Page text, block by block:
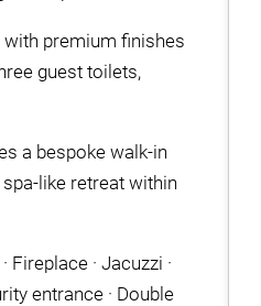
premium finishes
guest toilets,
a bespoke walk-in
like retreat within
Fireplace · Jacuzzi ·
entrance · Double